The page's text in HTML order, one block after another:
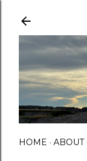
HOME ABOUT